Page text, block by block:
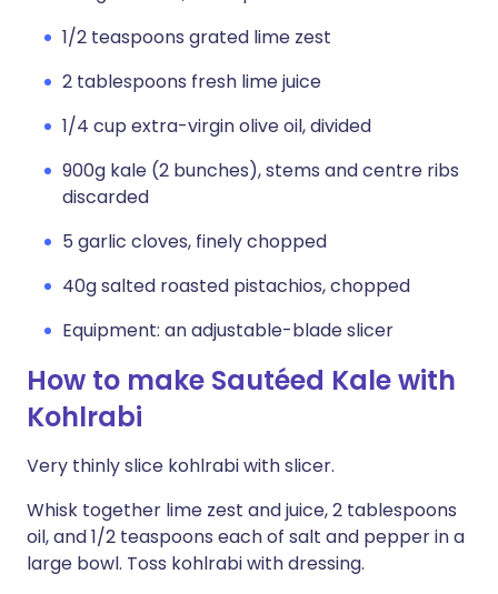
1/2 teaspoons grated lime zest
2 tablespoons fresh lime juice
1/4 cup extra-virgin olive oil, divided
900g kale (2 bunches), stems and centre ribs
discarded
5 garlic cloves, finely chopped
40g salted roasted pistachios, chopped
Equipment: an adjustable-blade slicer
How to make Sautéed Kale with
Kohlrabi
Very thinly slice kohlrabi with slicer.
Whisk together lime zest and juice, 2 tablespoons
oil, and 1/2 teaspoons each of salt and pepper in a
large bowl. Toss kohlrabi with dressing.